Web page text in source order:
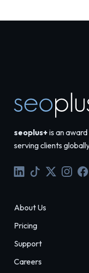
seoplus+ is an
serving clients
About Us
Pricing
Support
Careers